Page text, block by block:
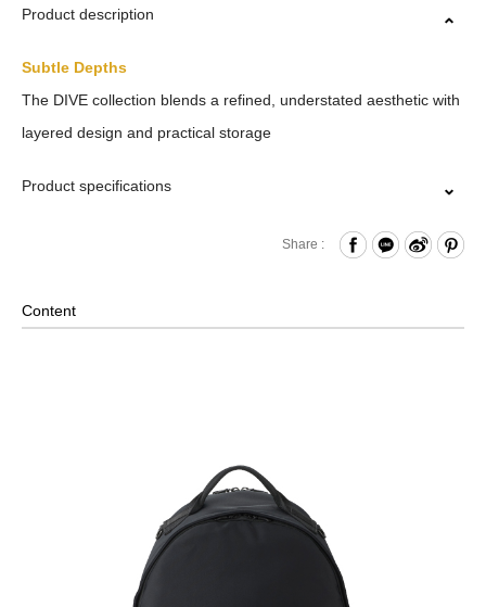
Product description
Subtle Depths
The DIVE collection blends a refined, understated aesthetic with
layered design and practical storage
Product specifications
Internal Mesh Zippered Pocket and Open Compartments
measuring your laptop before purchasing.
Back Strap for Luggage Lever
External Pocket on One Side
Material: Nylon, Lining: Nylon, Others: Woven Fabric &
Metal Hardware
Share :
Content